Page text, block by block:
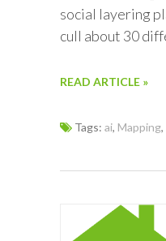
social layering
cull about 30
READ ARTICLE »
Tags: ai, Mapping,